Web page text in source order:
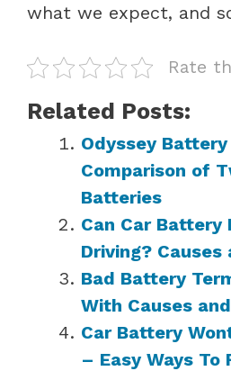
what we expect, and
Rate
Related Posts:
Odyssey
Comparison of
Batteries
Can Car Battery
Driving? Causes
Bad Battery
With Causes
Car Battery
– Easy Ways To